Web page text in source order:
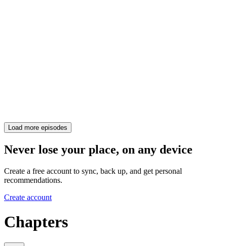
Load more episodes
Never lose your place, on any device
Create a free account to sync, back up, and get personal
recommendations.
Create account
Chapters